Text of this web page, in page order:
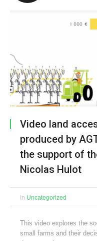
Video land
produced by
the support of
Nicolas Hulot
In Uncategorized
This video explores the
small farms and their